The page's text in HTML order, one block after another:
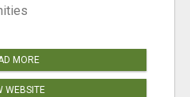
MORE
WEBSITE